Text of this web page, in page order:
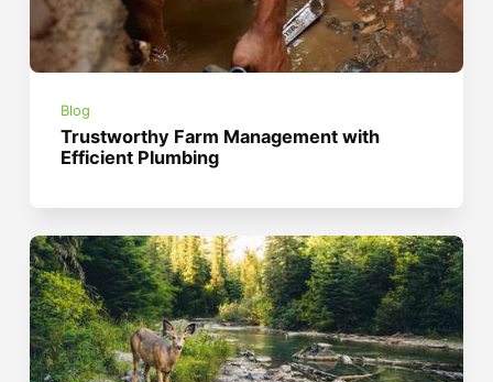
Blog
Trustworthy Farm Management with
Efficient Plumbing